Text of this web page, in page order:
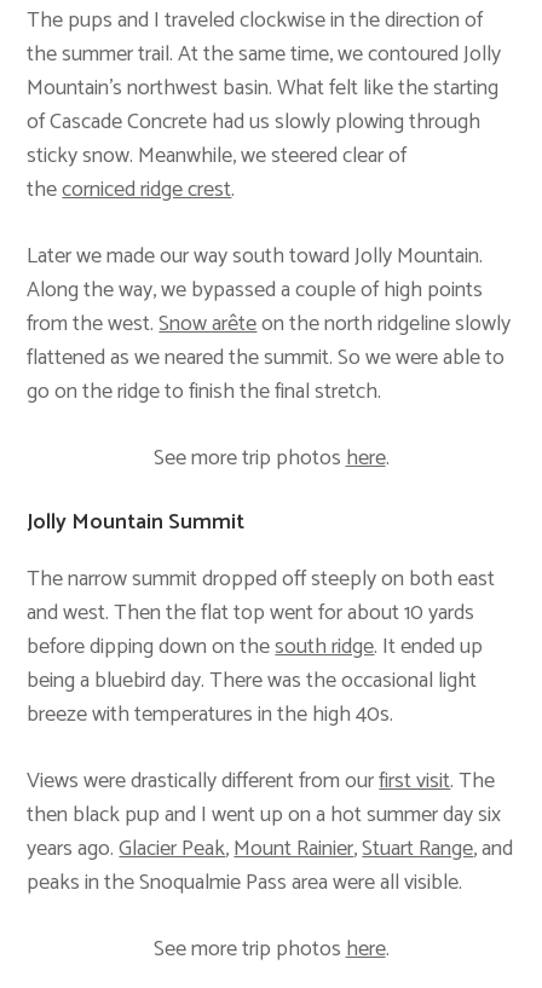
The pups and I traveled clockwise in the direction of
the summer trail. At the same time, we contoured Jolly
Mountain’s northwest basin. What felt like the starting
of Cascade Concrete had us slowly plowing through
sticky snow. Meanwhile, we steered clear of
thecorniced ridge crest.
Later we made our way south toward Jolly Mountain.
Along the way, we bypassed a couple of high points
from the west.Snow arêteon the north ridgeline slowly
flattened as we neared the summit. So we were able to
go on the ridge to finish the final stretch.
See more trip photoshere.
Jolly Mountain Summit
The narrow summit dropped off steeply on both east
and west. Then the flat top went for about 10 yards
before dipping down on thesouth ridge. It ended up
being a bluebird day. There was the occasional light
breeze with temperatures in the high 40s.
Views were drastically different from ourfirst visit. The
then black pup and I went up on a hot summer day six
years ago.Glacier Peak,Mount Rainier,Stuart Range, and
peaks in the Snoqualmie Pass area were all visible.
See more trip photoshere.